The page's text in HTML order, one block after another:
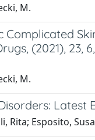
M.
(2021), 23,
M.
Latest
Rita; Esposito,